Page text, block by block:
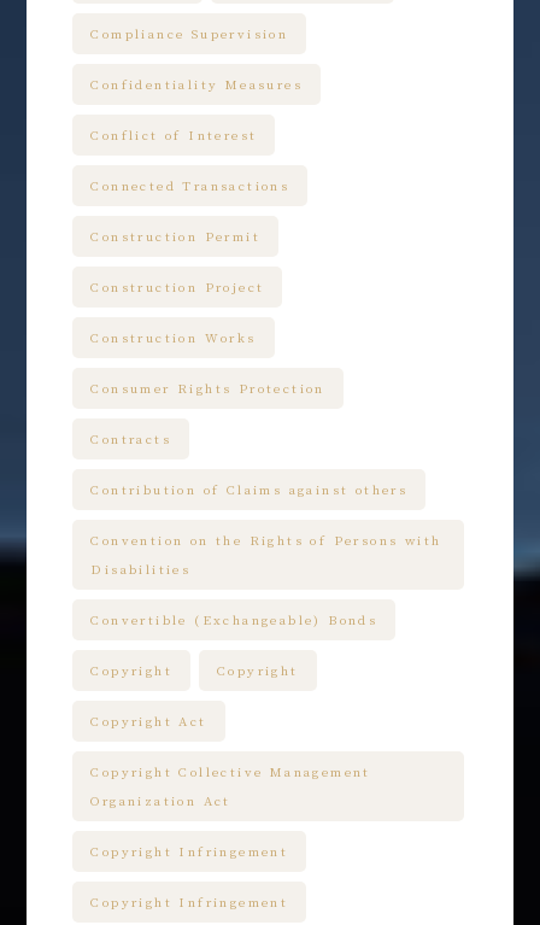
Compliance Supervision
Confidentiality Measures
Conflict of Interest
Connected Transactions
Construction Permit
Construction Project
Construction Works
Consumer Rights Protection
Contracts
Contribution of Claims against others
Convention on the Rights of Persons with
Disabilities
Convertible (Exchangeable) Bonds
Copyright Copyright
Copyright Act
Copyright Collective Management
Organization Act
Copyright Infringement
Copyright Infringement